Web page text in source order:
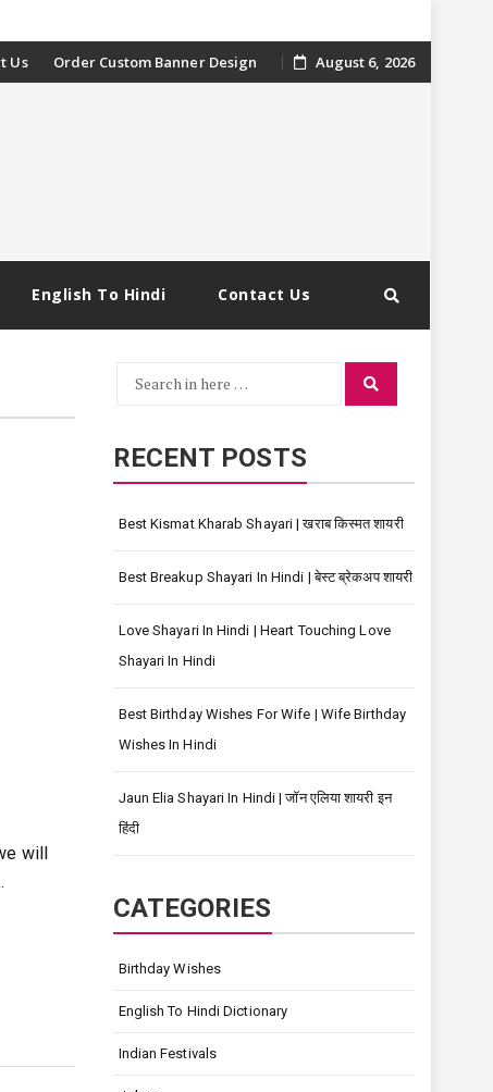
Us Order Custom Banner Design August 6, 2026
English To Hindi Contact Us
will
Search
Search
RECENT POSTS
Best Kismat Kharab Shayari | खराब किस्मत शायरी
Best Breakup Shayari In Hindi | बेस्ट ब्रेकअप शायरी
Love Shayari In Hindi | Heart Touching Love
Shayari In Hindi
Best Birthday Wishes For Wife | Wife Birthday
Wishes In Hindi
Jaun Elia Shayari In Hindi | जॉन एलिया शायरी इन
हिंदी
CATEGORIES
Birthday Wishes
English To Hindi Dictionary
Indian Festivals